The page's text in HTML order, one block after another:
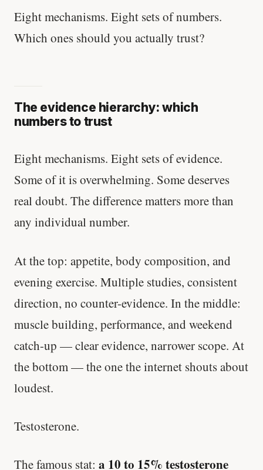
Eight mechanisms. Eight sets of numbers.
Which ones should you actually trust?
The evidence hierarchy: which
numbers to trust
Eight mechanisms. Eight sets of evidence.
Some of it is overwhelming. Some deserves
real doubt. The difference matters more than
any individual number.
At the top: appetite, body composition, and
evening exercise. Multiple studies, consistent
direction, no counter-evidence. In the middle:
muscle building, performance, and weekend
catch-up — clear evidence, narrower scope. At
the bottom — the one the internet shouts about
loudest.
Testosterone.
The famous stat: a 10 to 15% testosterone